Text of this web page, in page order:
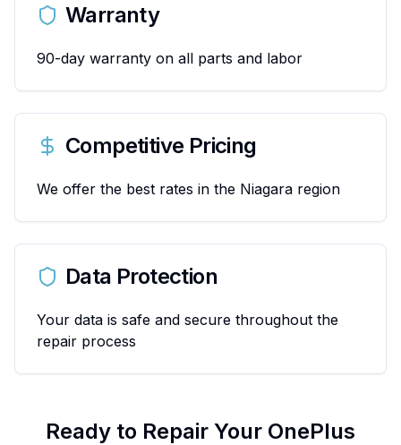
Warranty
90-day warranty on all parts and labor
Competitive Pricing
We offer the best rates in the Niagara region
Data Protection
Your data is safe and secure throughout the
repair process
Ready to Repair Your OnePlus